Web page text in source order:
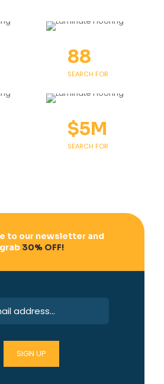
88
SEARCH FOR
$5M
SEARCH FOR
to our newsletter and
grab30% OFF!